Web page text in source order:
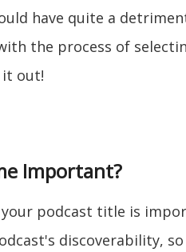
have quite a
the process of
it out!
Important?
podcast title is
discoverability,